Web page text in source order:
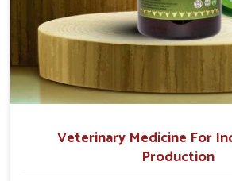
Veterinary Medicine For
Production